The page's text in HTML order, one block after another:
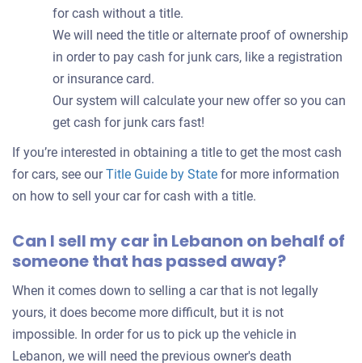
for cash without a title.
We will need the title or alternate proof of ownership
in order to pay cash for junk cars, like a registration
or insurance card.
Our system will calculate your new offer so you can
get cash for junk cars fast!
If you’re interested in obtaining a title to get the most cash
for cars, see ourTitle Guide by State for more information
on how to sell your car for cash with a title.
Can I sell my car in Lebanon on behalf of
someone that has passed away?
When it comes down to selling a car that is not legally
yours, it does become more difficult, but it is not
impossible. In order for us to pick up the vehicle in
Lebanon, we will need the previous owner's death